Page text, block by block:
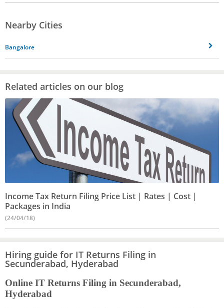
Nearby Cities
Bangalore
Related articles on our blog
Income Tax Return Filing Price List | Rates | Cost |
Packages in India
(24/04/18)
Hiring guide for IT Returns Filing in
Secunderabad, Hyderabad
Online IT Returns Filing in Secunderabad,
Hyderabad